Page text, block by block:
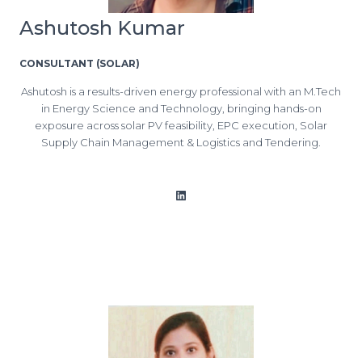
Ashutosh Kumar
CONSULTANT (SOLAR)
Ashutosh is a results-driven energy professional with an M.Tech
in Energy Science and Technology, bringing hands-on
exposure across solar PV feasibility, EPC execution, Solar
Supply Chain Management & Logistics and Tendering.
LinkedIn